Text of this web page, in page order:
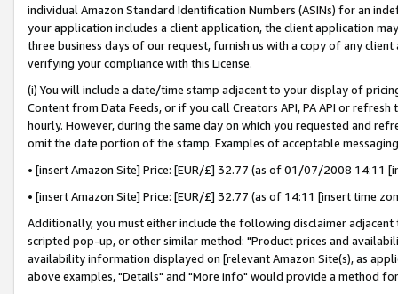
individual Amazon Standard Identification Numbers (ASINs) for an
your application includes a client application, the client application
three business days of our request, furnish us with a copy of any
verifying your compliance with this License.
(i) You will include a date/time stamp adjacent to your display of
Content from Data Feeds, or if you call Creators API, PA API or
hourly. However, during the same day on which you requested and
omit the date portion of the stamp. Examples of acceptable
• [insert Amazon Site] Price: [EUR/£] 32.77 (as of 01/07/2008 14:11
• [insert Amazon Site] Price: [EUR/£] 32.77 (as of 14:11 [insert time
Additionally, you must either include the following disclaimer
scripted pop-up, or other similar method: "Product prices and
availability information displayed on [relevant Amazon Site(s), as
above examples, "Details" and "More info" would provide a method